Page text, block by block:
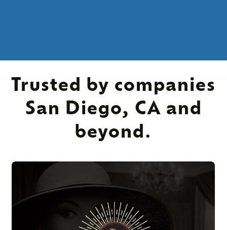
Trusted by companies
San Diego, CA and
beyond.